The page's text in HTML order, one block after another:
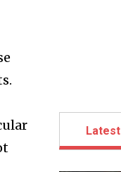
Latest